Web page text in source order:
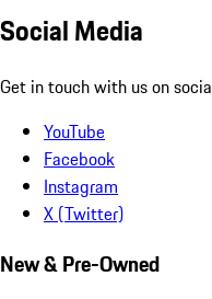
Social Media
Get in touch with us on
YouTube
Facebook
Instagram
X (Twitter)
New & Pre-Owned